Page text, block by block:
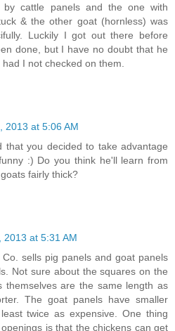
by cattle panels and the one with
& the other goat (hornless) was
Luckily I got out there before
done, but I have no doubt that he
I not checked on them.
2013 at 5:06 AM
that you decided to take advantage
:) Do you think he'll learn from
fairly thick?
2013 at 5:31 AM
sells pig panels and goat panels
Not sure about the squares on the
themselves are the same length as
The goat panels have smaller
twice as expensive. One thing
is that the chickens can get